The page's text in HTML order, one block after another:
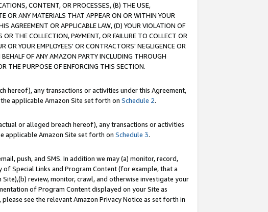
CONTENT, OR PROCESSES, (B) THE USE,
OR ANY MATERIALS THAT APPEAR ON OR WITHIN YOUR
AGREEMENT OR APPLICABLE LAW, (D) YOUR VIOLATION OF
THE COLLECTION, PAYMENT, OR FAILURE TO COLLECT OR
OR YOUR EMPLOYEES' OR CONTRACTORS' NEGLIGENCE OR
OF ANY AMAZON PARTY INCLUDING THROUGH
THE PURPOSE OF ENFORCING THIS SECTION.
hereof), any transactions or activities under this Agreement,
applicable Amazon Site set forth on Schedule 2.
or alleged breach hereof), any transactions or activities
applicable Amazon Site set forth on Schedule 3.
push, and SMS. In addition we may (a) monitor, record,
Special Links and Program Content (for example, that a
review, monitor, crawl, and otherwise investigate your
of Program Content displayed on your Site as
see the relevant Amazon Privacy Notice as set forth in